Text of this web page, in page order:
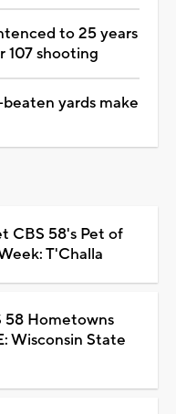
to 25 years
107 shooting
yards make
CBS 58's Pet of
T'Challa
58 Hometowns
Wisconsin State